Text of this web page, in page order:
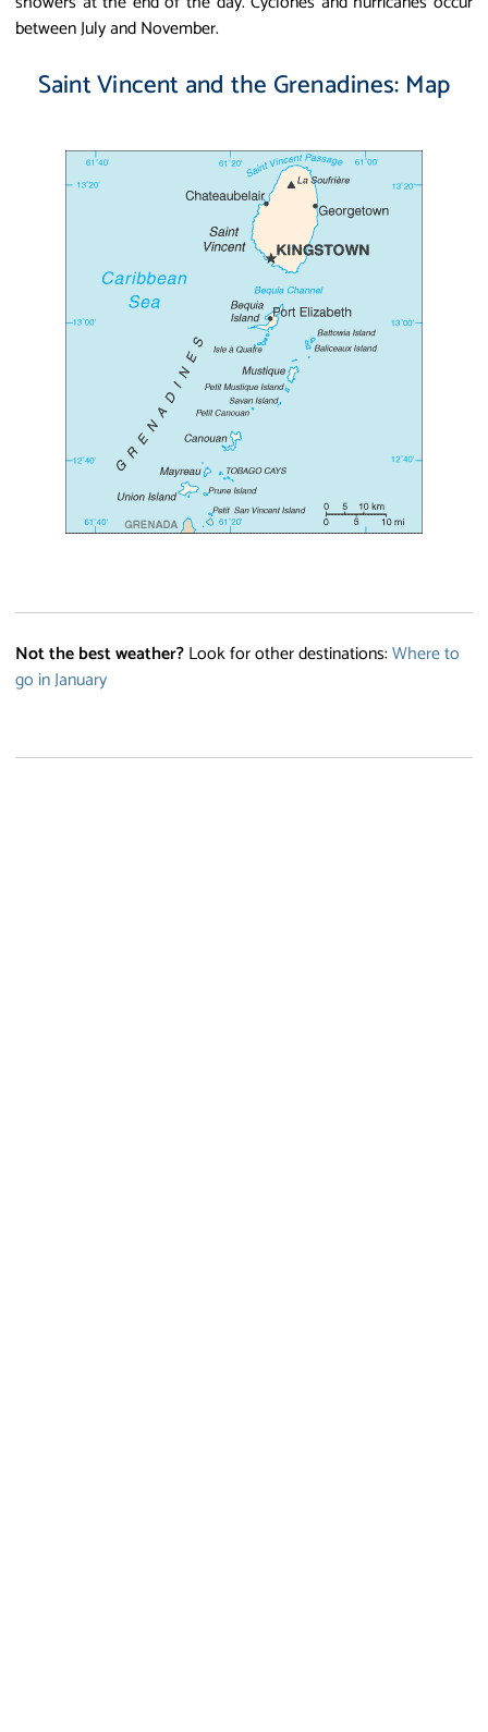
between July and November.
Saint Vincent and the Grenadines: Map
Not the best weather?Look for other destinations:Where to
go in January